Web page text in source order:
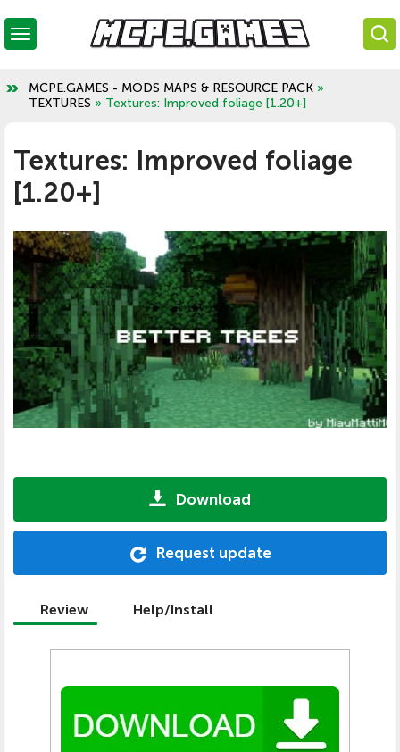
MCPE.GAMES - MODS MAPS & RESOURCE PACK »
TEXTURES » Textures: Improved foliage [1.20+]
Textures: Improved foliage
[1.20+]
Download
Request update
Review Help/Install